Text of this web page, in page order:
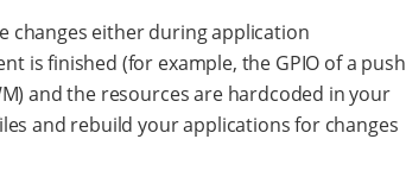
changes either during application
is finished (for example, the GPIO of a push
and the resources are hardcoded in your
and rebuild your applications for changes